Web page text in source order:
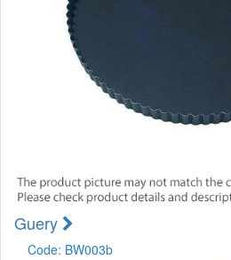
Guery
Code: BW003b